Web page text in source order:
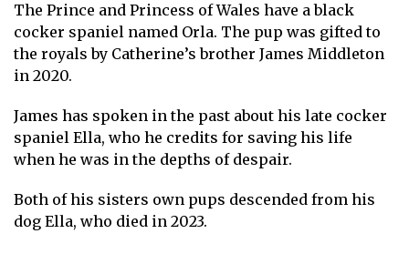
The Prince and Princess of Wales have a black
cocker spaniel named Orla. The pup was gifted to
the royals by Catherine’s brother James Middleton
in 2020.
James has spoken in the past about his late cocker
spaniel Ella, who he credits for saving his life
when he was in the depths of despair.
Both of his sisters own pups descended from his
dog Ella, who died in 2023.